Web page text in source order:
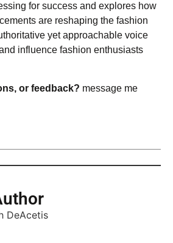
for success and explores how
are reshaping the fashion
yet approachable voice
influence fashion enthusiasts
or feedback? message me